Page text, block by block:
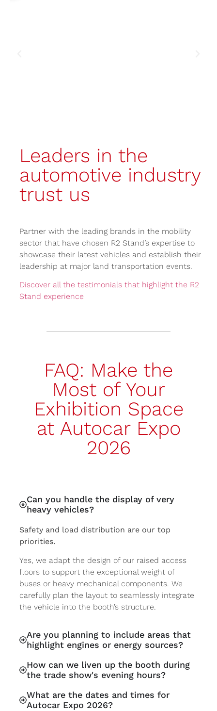
Leaders in the
automotive industry
trust us
Partner with the leading brands in the mobility
sector that have chosen R2 Stand’s expertise to
showcase their latest vehicles and establish their
leadership at major land transportation events.
Discover all the testimonials that highlight the R2
Stand experience
FAQ: Make the
Most of Your
Exhibition Space
at Autocar Expo
2026
Can you handle the display of very
heavy vehicles?
Safety and load distribution are our top
priorities.
Yes, we adapt the design of our raised access
floors to support the exceptional weight of
buses or heavy mechanical components. We
carefully plan the layout to seamlessly integrate
the vehicle into the booth’s structure.
Are you planning to include areas that
highlight engines or energy sources?
How can we liven up the booth during
the trade show's evening hours?
What are the dates and times for
Autocar Expo 2026?